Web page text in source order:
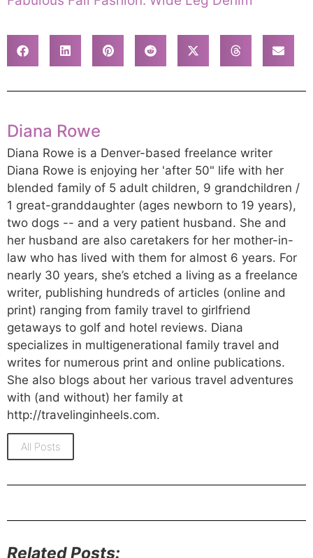
Diana Rowe
Diana Rowe is a Denver-based freelance writer
Diana Rowe is enjoying her 'after 50" life with her
blended family of 5 adult children, 9 grandchildren /
1 great-granddaughter (ages newborn to 19 years),
two dogs -- and a very patient husband. She and
her husband are also caretakers for her mother-in-
law who has lived with them for almost 6 years. For
nearly 30 years, she’s etched a living as a freelance
writer, publishing hundreds of articles (online and
print) ranging from family travel to girlfriend
getaways to golf and hotel reviews. Diana
specializes in multigenerational family travel and
writes for numerous print and online publications.
She also blogs about her various travel adventures
with (and without) her family at
http://travelinginheels.com.
All Posts
Related Posts: